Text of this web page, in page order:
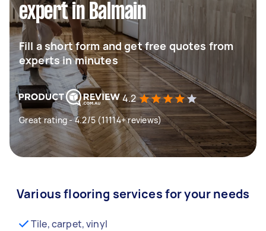
expert in Balmain
Fill a short form and get free quotes from
experts in minutes
4.2
Great rating - 4.2/5 (11114+ reviews)
Various flooring services for your needs
Tile, carpet, vinyl